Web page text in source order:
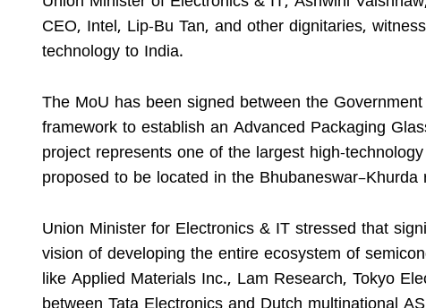
CEO, Intel, Lip-Bu Tan, and other dignitaries,
technology to India.
The MoU has been signed between the
framework to establish an Advanced Packaging
project represents one of the largest high-
proposed to be located in the Bhubaneswar–Khurda
Union Minister for Electronics & IT stressed that
vision of developing the entire ecosystem of
like Applied Materials Inc., Lam Research, Tokyo